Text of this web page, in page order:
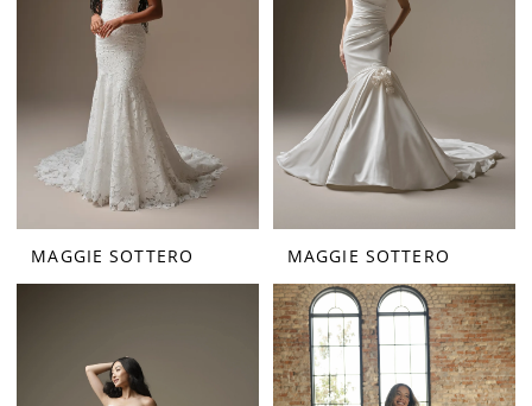
MAGGIE SOTTERO MAGGIE SOTTERO